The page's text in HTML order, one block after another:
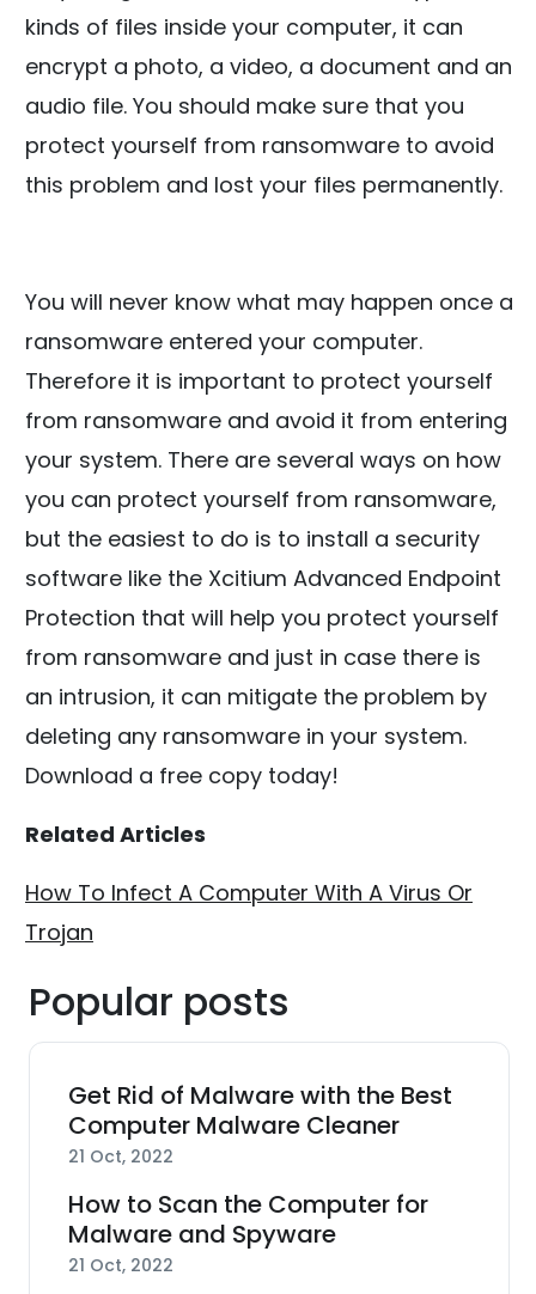
kinds of files inside your computer, it can
encrypt a photo, a video, a document and an
audio file. You should make sure that you
protect yourself from ransomware to avoid
this problem and lost your files permanently.
You will never know what may happen once a
ransomware entered your computer.
Therefore it is important to protect yourself
from ransomware and avoid it from entering
your system. There are several ways on how
you can protect yourself from ransomware,
but the easiest to do is to install a security
software like the Xcitium Advanced Endpoint
Protection that will help you protect yourself
from ransomware and just in case there is
an intrusion, it can mitigate the problem by
deleting any ransomware in your system.
Download a free copy today!
Related Articles
How To Infect A Computer With A Virus Or
Trojan
Popular posts
Get Rid of Malware with the Best
Computer Malware Cleaner
21 Oct, 2022
How to Scan the Computer for
Malware and Spyware
21 Oct, 2022